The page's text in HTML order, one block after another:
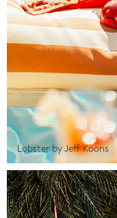
Lobster by Jeff Koons